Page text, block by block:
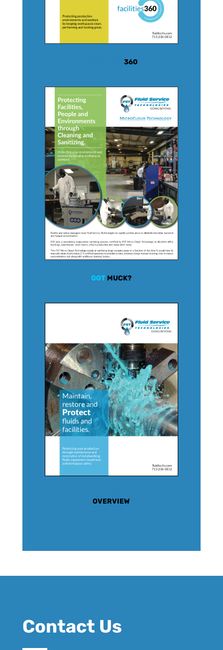
360
GOT MUCK?
OVERVIEW
Contact Us